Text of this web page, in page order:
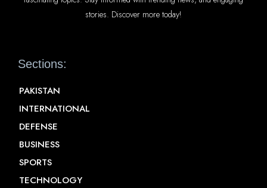
stories. Discover more today!
Sections:
PAKISTAN
INTERNATIONAL
DEFENSE
BUSINESS
SPORTS
TECHNOLOGY